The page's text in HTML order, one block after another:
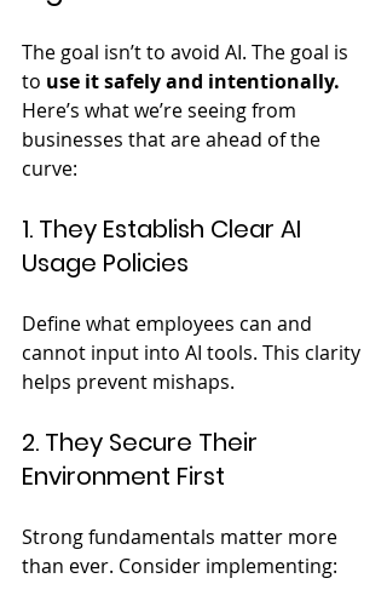
The goal isn’t to avoid AI. The goal is
to use it safely and intentionally.
Here’s what we’re seeing from
businesses that are ahead of the
curve:
1. They Establish Clear AI
Usage Policies
Define what employees can and
cannot input into AI tools. This clarity
helps prevent mishaps.
2. They Secure Their
Environment First
Strong fundamentals matter more
than ever. Consider implementing: